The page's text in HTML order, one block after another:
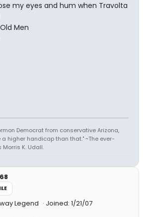
my eyes and hum when Travolta
Men
Democrat from conservative Arizona,
higher handicap than that." ~The ever-
K. Udall.
Legend Joined: 1/21/07